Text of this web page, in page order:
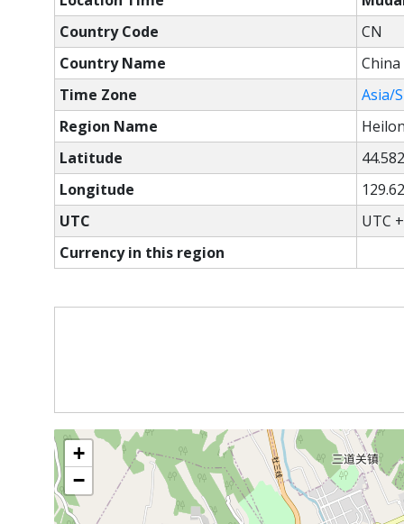
Country Code
CN
Country Name
China
Time Zone
Asia/
Region Name
Latitude
Longitude
129.62
UTC
UTC
Currency in this region
+
−